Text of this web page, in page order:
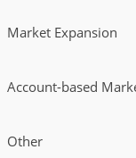
Market Expansion
Account-based
Other